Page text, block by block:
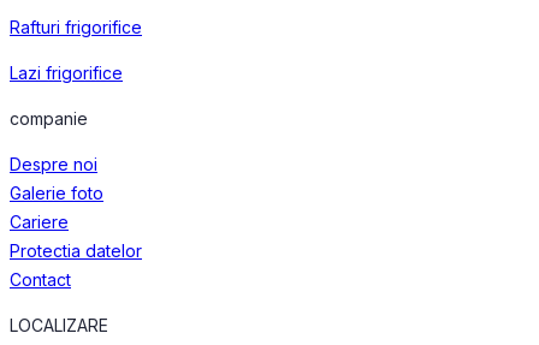
Rafturi frigorifice
Lazi frigorifice
companie
Despre noi
Galerie foto
Cariere
Protectia datelor
Contact
LOCALIZARE